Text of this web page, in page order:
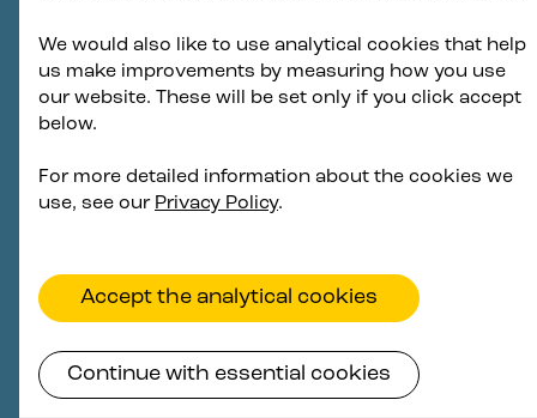
We would also like to use analytical cookies that help
us make improvements by measuring how you use
our website. These will be set only if you click accept
below.
For more detailed information about the cookies we
use, see our Privacy Policy.
Accept the analytical cookies
Continue with essential cookies
Business and Innovation for Principle Power
The full WindFloat product portfolio, now consisting
WindFloat TC, offers developers industrialized, FEED-
ready solutions for any floating wind project, with any
Learn more at: